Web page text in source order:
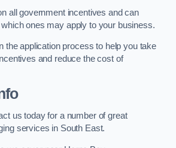
all government incentives and can
ones may apply to your business.
the application process to help you take
and reduce the cost of
us today for a number of great
services in South East.